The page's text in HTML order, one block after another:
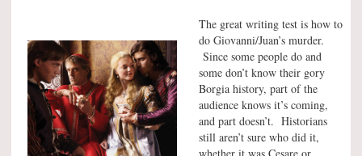
The great writing test is how to
do Giovanni/Juan’s murder.
Since some people do and
some don’t know their gory
Borgia history, part of the
audience knows it’s coming,
and part doesn’t. Historians
still aren’t sure who did it,